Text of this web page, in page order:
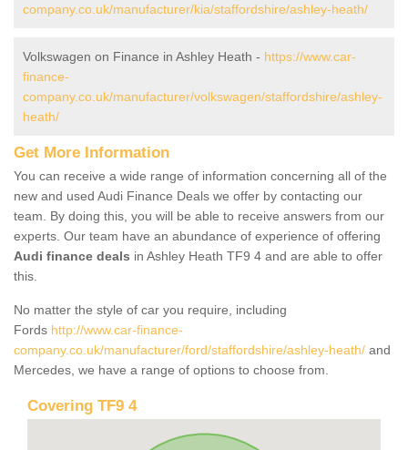
company.co.uk/manufacturer/kia/staffordshire/ashley-heath/
Volkswagen on Finance in Ashley Heath - https://www.car-
finance-
company.co.uk/manufacturer/volkswagen/staffordshire/ashley-
heath/
Get More Information
You can receive a wide range of information concerning all of the
new and used Audi Finance Deals we offer by contacting our
team. By doing this, you will be able to receive answers from our
experts. Our team have an abundance of experience of offering
Audi finance deals in Ashley Heath TF9 4 and are able to offer
this.
No matter the style of car you require, including
Fords http://www.car-finance-
company.co.uk/manufacturer/ford/staffordshire/ashley-heath/ and
Mercedes, we have a range of options to choose from.
Covering TF9 4